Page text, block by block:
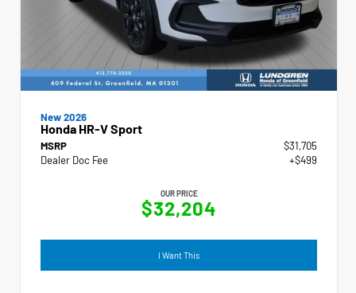
New 2026
Honda HR-V Sport
MSRP
$31,705
Dealer Doc Fee
+$499
OUR PRICE
$32,204
I Want This